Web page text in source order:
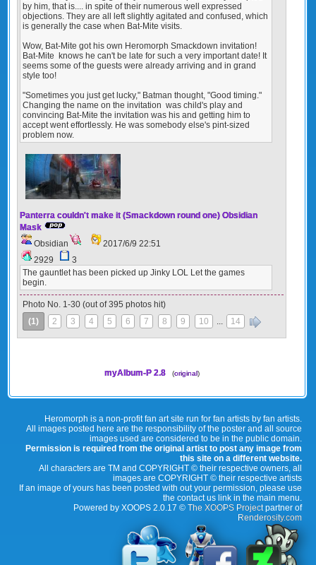
by him, that is.... in spite of their numerous well expressed
objections. They are all left slightly agitated and confused, which
is generally the case when Bat-Mite visits.
Wow, Bat-Mite got his own Heromorph Smackdown invitation!
Bat-Mite knows he can't be late for such a very important date! It
seems some of the guests were already arriving and in grand
style too!
"Sometimes you just get lucky," Batman thought, "Good timing."
Changing the name on the invitation was child's play and
convincing Bat-Mite the invitation was his and getting him to
accept went effortlessly. He was somebody else's pint-sized
problem now.
Panterra couldn't make it (Smackdown round one) Obsidian
Mask
Obsidian
2017/6/9 22:51
2929
3
The gauntlet has been picked up Jinky LOL Let the games
begin.
Photo No. 1-30 (out of 395 photos hit)
(1)
2 3 4 5 6 7 8 9 10 14
myAlbum-P 2.8 (original)
Heromorph is a non-profit fan art site run for fan artists by fan artists.
All images posted here are the responsibility of the poster and all source
images used are considered to be in the public domain.
Permission is required from the original artist to post any image from
this site on a different website.
All characters are TM and COPYRIGHT © their respective owners, all
images are COPYRIGHT © their respective artists
If an image of yours has been posted with out your permission, please use
the contact us link in the main menu.
Powered by XOOPS 2.0.17 © The XOOPS Projectpartner of
Renderosity.com